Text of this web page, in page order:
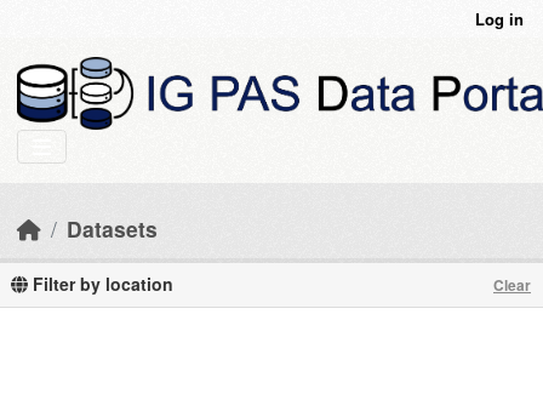
Log in
Datasets
Filter by location Clear